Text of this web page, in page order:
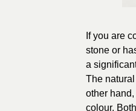
If you are
stone or
a
The
other
colour.